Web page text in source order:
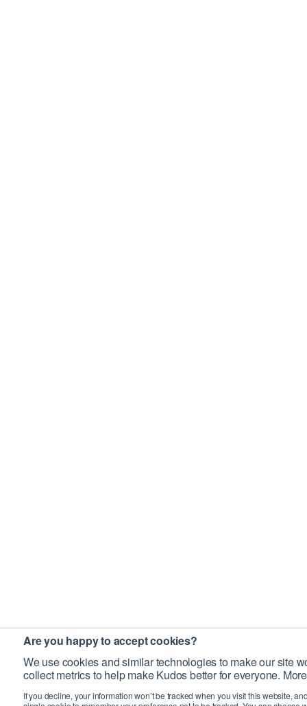
Are you happy to accept cookies?
We use cookies and similar technologies to make our site
collect metrics to help make Kudos better for everyone.
If you decline, your information won’t be tracked when you visit this website,